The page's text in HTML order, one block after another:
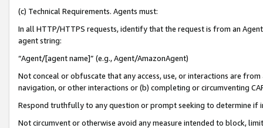
(c) Technical Requirements. Agents must:
In all HTTP/HTTPS requests, identify that the request is from an
agent string:
“Agent/[agent name]” (e.g., Agent/AmazonAgent)
Not conceal or obfuscate that any access, use, or interactions are
navigation, or other interactions or (b) completing or circumventing
Respond truthfully to any question or prompt seeking to determine if
Not circumvent or otherwise avoid any measure intended to block,